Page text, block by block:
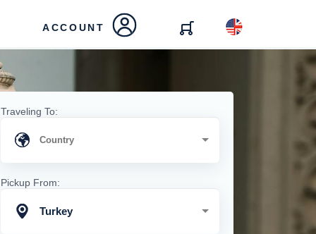
ACCOUNT
Traveling To:
Pickup From:
Turkey